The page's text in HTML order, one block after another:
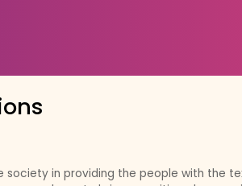
in providing the people with the